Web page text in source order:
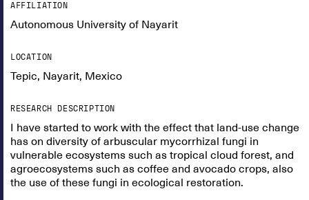
AFFILIATION
Autonomous University of Nayarit
LOCATION
Tepic, Nayarit, Mexico
RESEARCH DESCRIPTION
I have started to work with the effect that land-use change
has on diversity of arbuscular mycorrhizal fungi in
vulnerable ecosystems such as tropical cloud forest, and
agroecosystems such as coffee and avocado crops, also
the use of these fungi in ecological restoration.